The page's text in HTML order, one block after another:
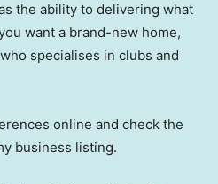
the ability to delivering what
want a brand-new home,
specialises in clubs and
online and check the
business listing.